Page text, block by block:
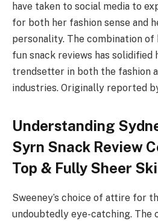
have taken to social media to
for both her fashion sense and
personality. The combination
fun snack reviews has solidified
trendsetter in both the fashion
industries. Originally reported
Understanding
Syrn Snack Review
Top & Fully Sheer
Sweeney’s choice of attire for
undoubtedly eye-catching. The